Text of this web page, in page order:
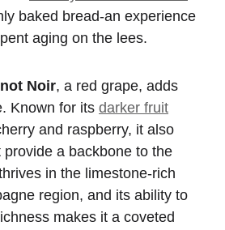
baked bread-an experience
aging on the lees.
Noir, a red grape, adds
Known for its darker fruit
and raspberry, it also
provide a backbone to the
in the limestone-rich
region, and its ability to
makes it a coveted